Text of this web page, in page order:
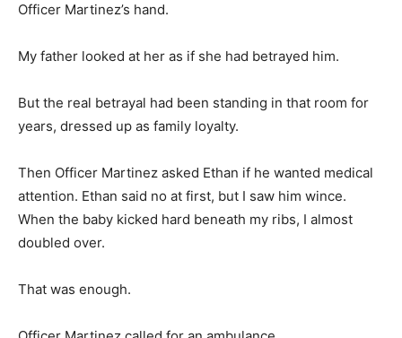
Officer Martinez’s hand.
My father looked at her as if she had betrayed him.
But the real betrayal had been standing in that room for
years, dressed up as family loyalty.
Then Officer Martinez asked Ethan if he wanted medical
attention. Ethan said no at first, but I saw him wince.
When the baby kicked hard beneath my ribs, I almost
doubled over.
That was enough.